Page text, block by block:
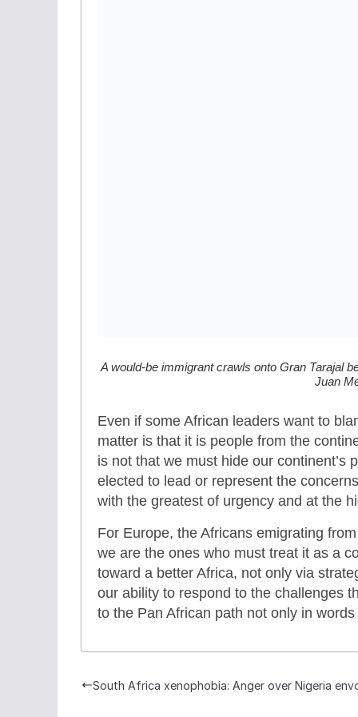
A would-be immigrant crawls onto Gran Tarajal
Juan
Even if some African leaders want to
matter is that it is people from the
is not that we must hide our continent’s
elected to lead or represent the
with the greatest of urgency and at the
For Europe, the Africans emigrating
we are the ones who must treat it as a
toward a better Africa, not only via
our ability to respond to the challenges
to the Pan African path not only in
South Africa xenophobia: Anger over Nigeria